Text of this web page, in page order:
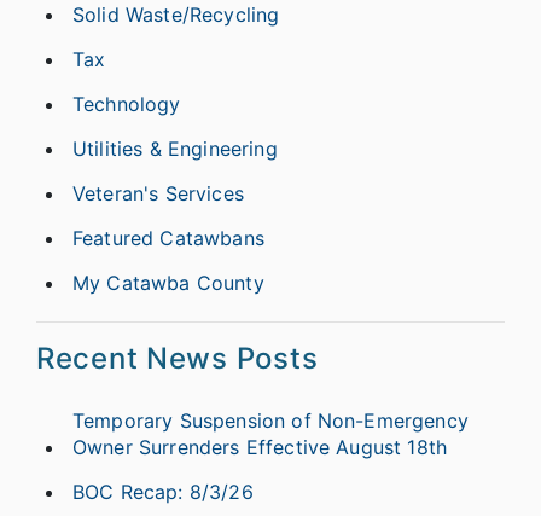
Solid Waste/Recycling
Tax
Technology
Utilities & Engineering
Veteran's Services
Featured Catawbans
My Catawba County
Recent News Posts
Temporary Suspension of Non-Emergency
Owner Surrenders Effective August 18th
BOC Recap: 8/3/26